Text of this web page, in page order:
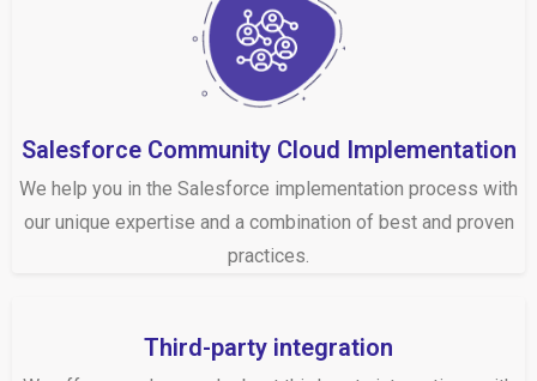
Salesforce Community Cloud Implementation
We help you in the Salesforce implementation process with
our unique expertise and a combination of best and proven
practices.
Third-party integration